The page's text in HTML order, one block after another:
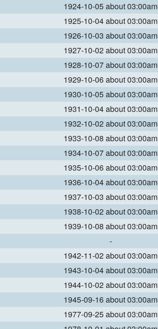
1924-10-05 about 03:00am
1925-10-04 about 03:00am
1926-10-03 about 03:00am
1927-10-02 about 03:00am
1928-10-07 about 03:00am
1929-10-06 about 03:00am
1930-10-05 about 03:00am
1931-10-04 about 03:00am
1932-10-02 about 03:00am
1933-10-08 about 03:00am
1934-10-07 about 03:00am
1935-10-06 about 03:00am
1936-10-04 about 03:00am
1937-10-03 about 03:00am
1938-10-02 about 03:00am
1939-10-08 about 03:00am
-
1942-11-02 about 03:00am
1943-10-04 about 03:00am
1944-10-02 about 03:00am
1945-09-16 about 03:00am
1977-09-25 about 03:00am